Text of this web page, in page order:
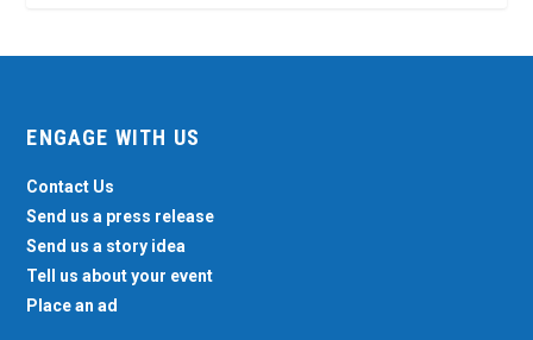
ENGAGE WITH US
Contact Us
Send us a press release
Send us a story idea
Tell us about your event
Place an ad